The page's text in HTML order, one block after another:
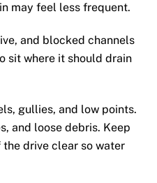
may feel less frequent.
and blocked channels
sit where it should drain
gullies, and low points.
and loose debris. Keep
drive clear so water